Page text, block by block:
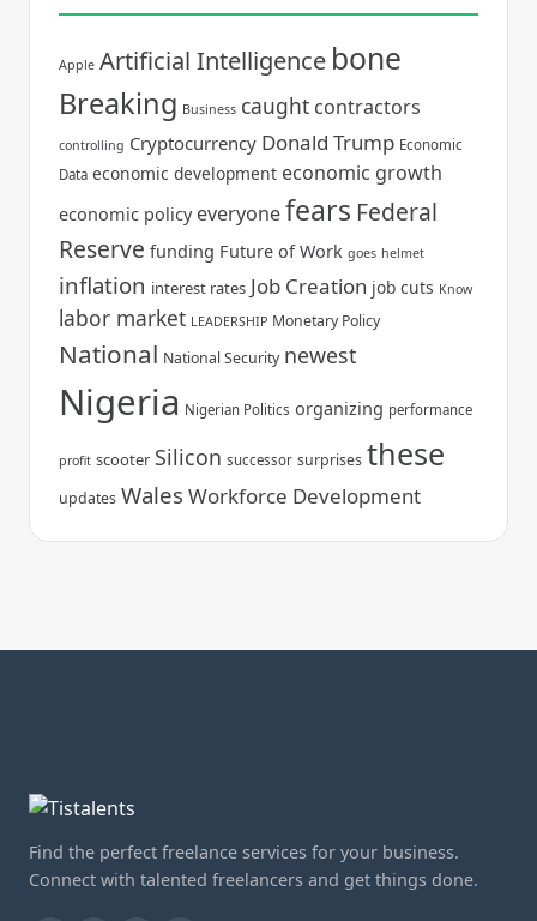
Apple Artificial Intelligence bone
Breaking Business caught contractors
controlling Cryptocurrency Donald Trump Economic
Data economic development economic growth
economic policy everyonefears Federal
Reserve funding Future of Work goes helmet
inflation interest rates Job Creation job cuts Know
labor market LEADERSHIP Monetary Policy
National National Security newest
Nigeria Nigerian Politics organizing performance
profit scooter Silicon successor surprises these
updates Wales Workforce Development
Find the perfect freelance services for your business.
Connect with talented freelancers and get things done.